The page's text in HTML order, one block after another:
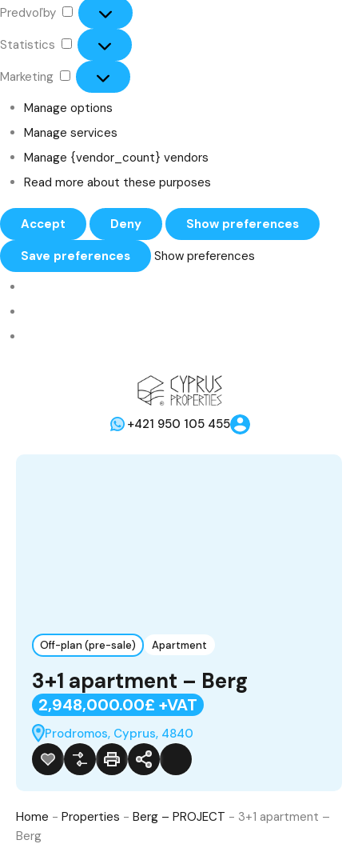
Predvoľby
Statistics
Marketing
Manage options
Manage services
Manage {vendor_count} vendors
Read more about these purposes
Accept Deny
Show preferences
Save preferences
Show preferences
+421 950 105 455
Off-plan (pre-sale) Apartment
3+1 apartment – Berg
2,948,000.00£ +VAT
Prodromos, Cyprus, 4840
Home - Properties - Berg – PROJECT - 3+1 apartment –
Berg